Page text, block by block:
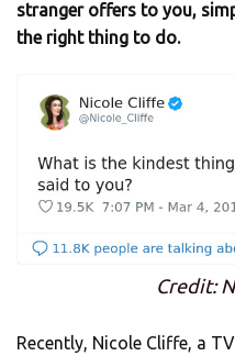
stranger offers to you,
the right thing to do.
Credit:
Recently, Nicole Cliffe, a